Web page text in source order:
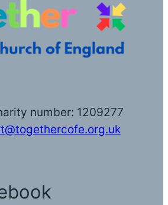
number: 1209277